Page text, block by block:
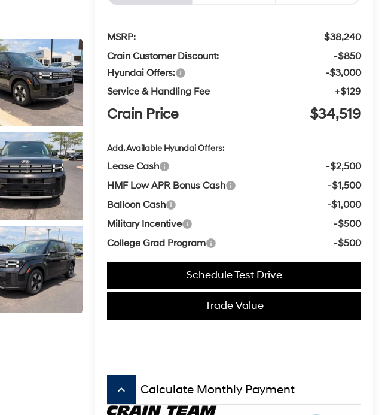
MSRP:
$38,240
Crain Customer Discount:
-$850
Hyundai Offers:
-$3,000
Service & Handling Fee
+$129
Crain Price $34,519
Add. Available Hyundai Offers:
Lease Cash
-$2,500
HMF Low APR Bonus Cash
-$1,500
Balloon Cash
-$1,000
Military Incentive
-$500
College Grad Program
-$500
Schedule Test Drive
Trade Value
keyboard_arrow_up Calculate Monthly Payment